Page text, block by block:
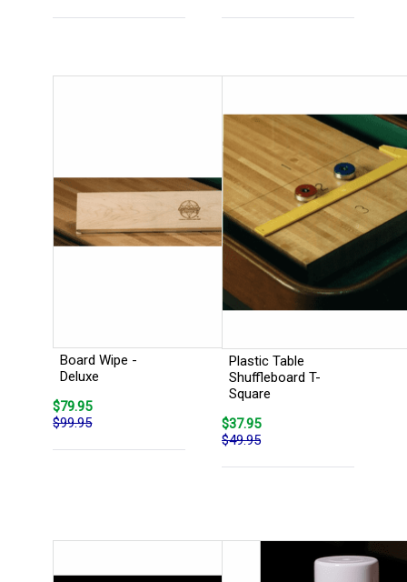
Board Wipe -
Deluxe
$79.95
$99.95
Plastic Table
Shuffleboard T-
Square
$37.95
$49.95